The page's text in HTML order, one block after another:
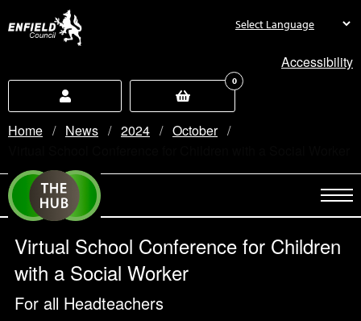
Accessibility
0
Home News 2024
October
Virtual School Conference for Children
with a Social Worker
For all Headteachers